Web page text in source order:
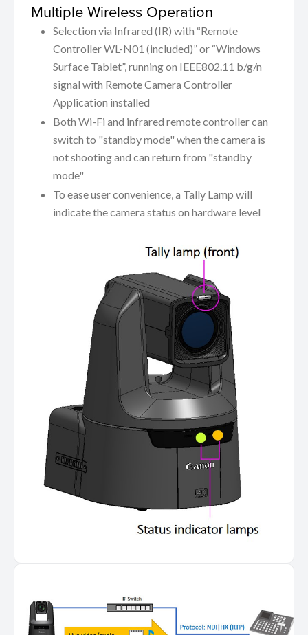
Multiple Wireless Operation
Selection via Infrared (IR) with “Remote
Controller WL-N01 (included)” or “Windows
Surface Tablet”, running on IEEE802.11 b/g/n
signal with Remote Camera Controller
Application installed
Both Wi-Fi and infrared remote controller can
switch to "standby mode" when the camera is
not shooting and can return from "standby
mode"
To ease user convenience, a Tally Lamp will
indicate the camera status on hardware level